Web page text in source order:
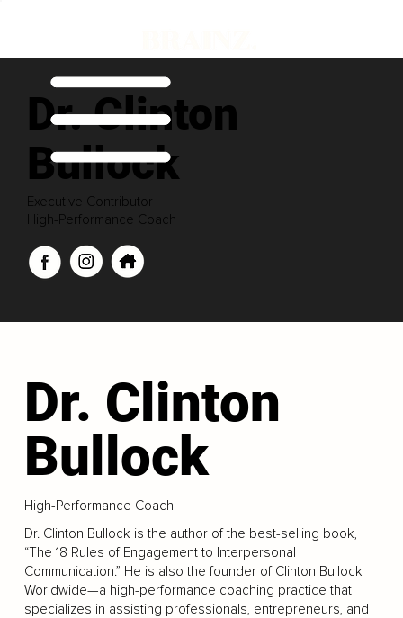
Dr. Clinton
Bullock
Executive Contributor
High-Performance Coach
Dr. Clinton
Bullock
High-Performance Coach
Dr. Clinton Bullock is the author of the best-selling book,
“The 18 Rules of Engagement to Interpersonal
Communication.” He is also the founder of Clinton Bullock
Worldwide—a high-performance coaching practice that
specializes in assisting professionals, entrepreneurs, and